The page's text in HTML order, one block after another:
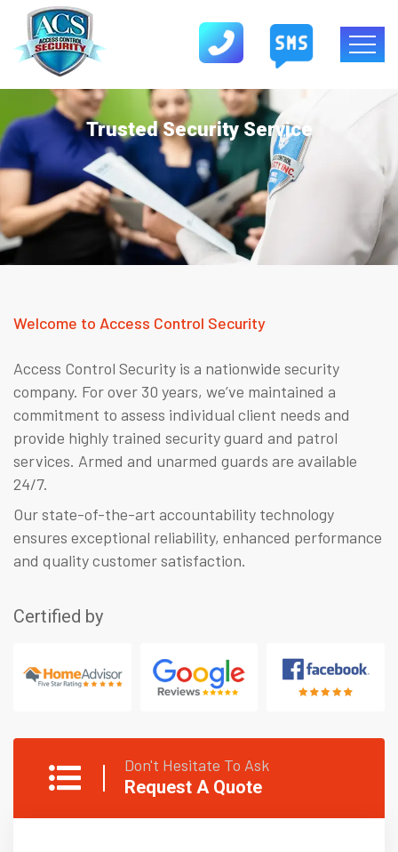
Trusted Security Service
Welcome to Access Control Security
Access Control Security is a nationwide security
company. For over 30 years, we’ve maintained a
commitment to assess individual client needs and
provide highly trained security guard and patrol
services. Armed and unarmed guards are available
24/7.
Our state-of-the-art accountability technology
ensures exceptional reliability, enhanced performance
and quality customer satisfaction.
Certified by
Don't Hesitate To Ask
Request A Quote